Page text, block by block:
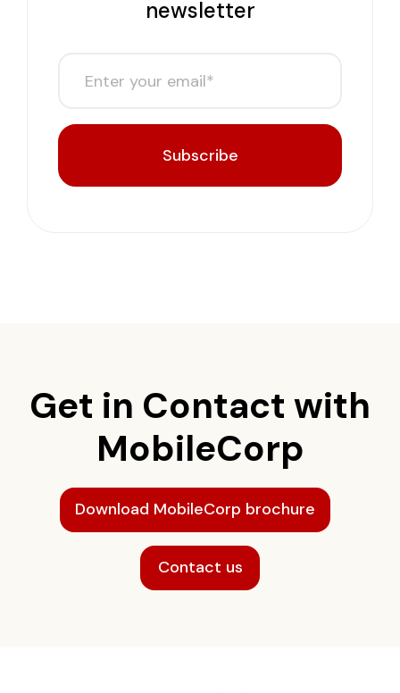
newsletter
Subscribe
Get in Contact with
MobileCorp
Download MobileCorp brochure
Contact us